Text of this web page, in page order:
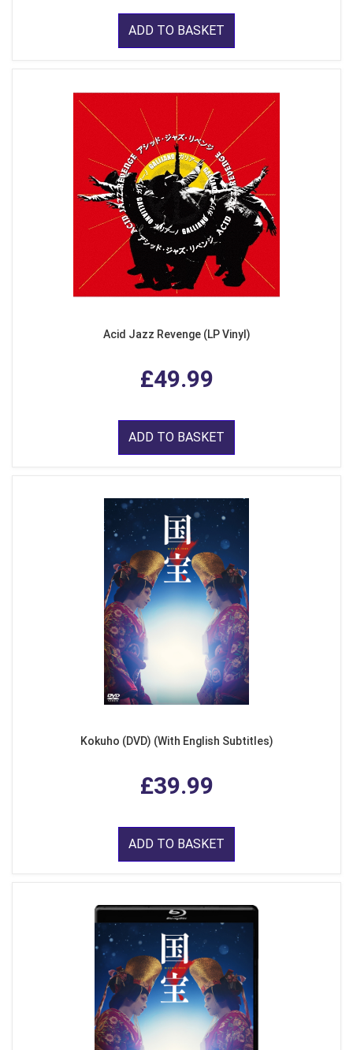
ADD TO BASKET
Acid Jazz Revenge (LP Vinyl)
£49.99
ADD TO BASKET
Kokuho (DVD) (With English Subtitles)
£39.99
ADD TO BASKET